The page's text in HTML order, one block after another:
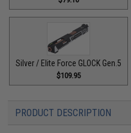
Silver / Elite Force GLOCK Gen.5
$109.95
PRODUCT DESCRIPTION